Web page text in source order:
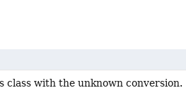
class with the unknown conversion.